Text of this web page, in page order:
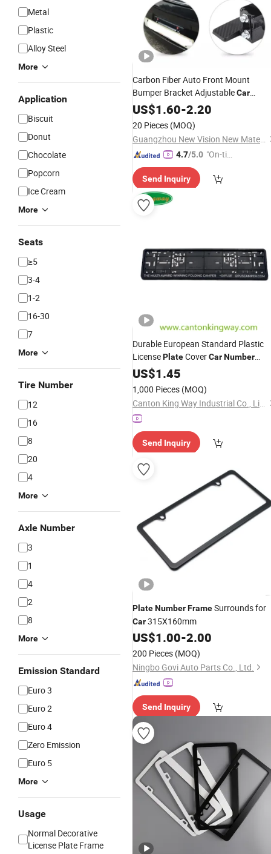
Metal
Plastic
Alloy Steel
More
Application
Biscuit
Donut
Chocolate
Popcorn
Ice Cream
More
Seats
≥5
3-4
1-2
16-30
7
More
Tire Number
12
16
8
20
4
More
Axle Number
3
1
4
2
8
More
Emission Standard
Euro 3
Euro 2
Euro 4
Zero Emission
Euro 5
More
Usage
Normal Decorative
License Plate Frame
Carbon Fiber Auto Front Mount
Bumper Bracket AdjustableCar
Number
License Plate
US$1.60-2.20
20 Pieces (MOQ)
Guangzhou New Vision New Material Technology Co., Ltd.
4.7/5.0 "On-tim
ry"
Send Inquiry
Durable European Standard Plastic
LicensePlateCoverCarNumber
Plate Frame
US$1.45
1,000 Pieces (MOQ)
Canton King Way Industrial Co., Limited
Send Inquiry
PlateNumberFrameSurrounds for
Car315X160mm
US$1.00-2.00
200 Pieces (MOQ)
Ningbo Govi Auto Parts Co., Ltd.
Send Inquiry